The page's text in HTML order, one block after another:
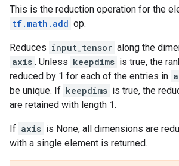
This is the reduction operation for the
tf.math.add op.
Reduces input_tensor along the
axis . Unless keepdims is true, the
reduced by 1 for each of the entries in
be unique. If keepdims is true, the
are retained with length 1.
If axis is None, all dimensions are
with a single element is returned.